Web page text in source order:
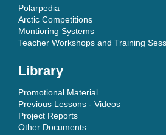
Polarpedia
Arctic Competitions
Montioring Systems
Teacher Workshops and Training
Library
Promotional Material
Previous Lessons - Videos
Project Reports
Other Documents